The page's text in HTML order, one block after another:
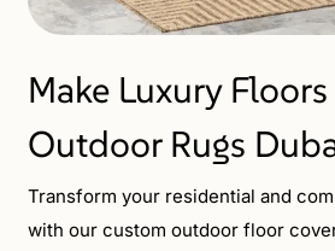
Make Luxury
Outdoor Rugs
Transform your residential and
with our custom outdoor floor